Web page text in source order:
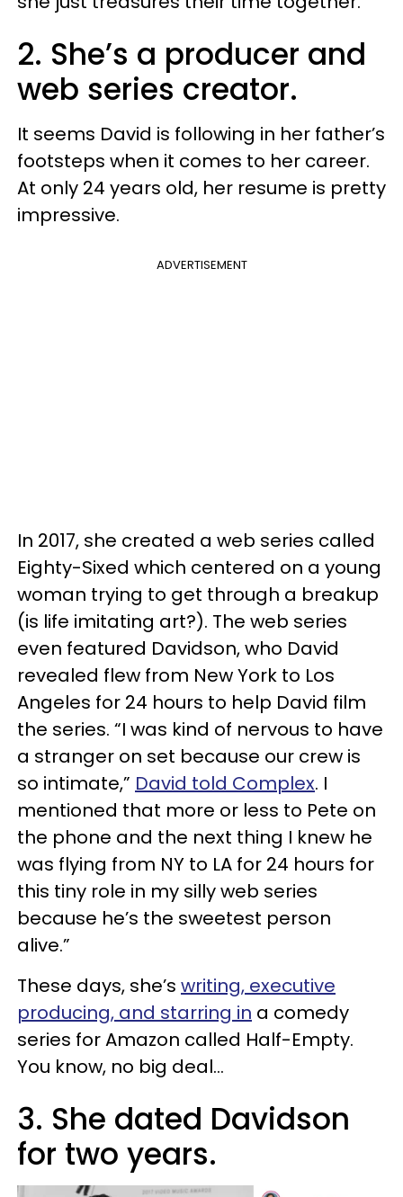
2. She’s a producer and
web series creator.
It seems David is following in her father’s
footsteps when it comes to her career.
At only 24 years old, her resume is pretty
impressive.
ADVERTISEMENT
In 2017, she created a web series called
Eighty-Sixed which centered on a young
woman trying to get through a breakup
(is life imitating art?). The web series
even featured Davidson, who David
revealed flew from New York to Los
Angeles for 24 hours to help David film
the series. “I was kind of nervous to have
a stranger on set because our crew is
so intimate,” David told Complex. I
mentioned that more or less to Pete on
the phone and the next thing I knew he
was flying from NY to LA for 24 hours for
this tiny role in my silly web series
because he’s the sweetest person
alive.”
These days, she’s writing, executive
producing, and starring in a comedy
series for Amazon called Half-Empty.
You know, no big deal...
3. She dated Davidson
for two years.